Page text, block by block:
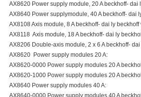
AX8620 Power supply module, 20 A beckhoff- dai
AX8640 Power supplymodule, 40 A beckhoff- dai
AX8108 Axis module, 8 A beckhoff- dai ly beckhoff
AX8118 Axis module, 18 A beckhoff- dai ly
AX8206 Double-axis module, 2 x 6 A beckhoff-
AX8620 Power supply modules 20 A:
AX8620-0000 Power supply modules 20 A
AX8620-1000 Power supply modules 20 A
AX8640 Power supply modules 40 A:
AX8640-0000 Power supply modules 40 A